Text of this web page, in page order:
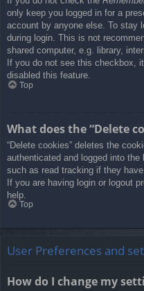
only keep you logged in for a
account by anyone else. To stay
during login. This is not
shared computer, e.g. library,
If you do not see this checkbox,
disabled this feature.
Top
What does the “Delete
“Delete cookies” deletes the
authenticated and logged into
such as read tracking if they
If you are having login or logout
help.
Top
User Preferences and
How do I change my